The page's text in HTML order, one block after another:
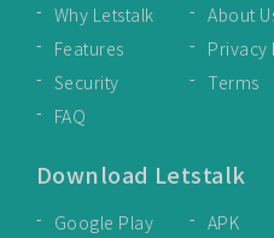
Why Letstalk
Features
Security
FAQ
About
Privacy
Terms
Download Letstalk
Google Play APK